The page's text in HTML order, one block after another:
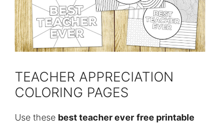
TEACHER APPRECIATION
COLORING PAGES
Use these best teacher ever free printable